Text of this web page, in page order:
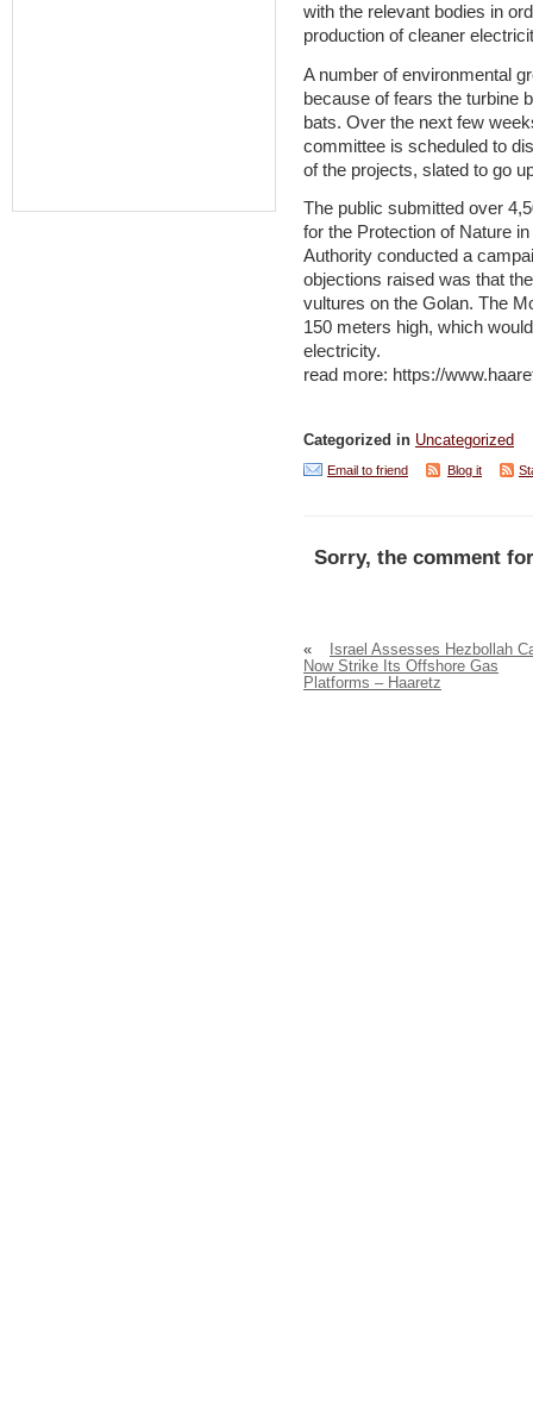
with the relevant bodies in
production of cleaner
A number of environmental
because of fears the turbine
bats. Over the next few
committee is scheduled to
of the projects, slated to go
The public submitted over
for the Protection of Nature
Authority conducted a
objections raised was that
vultures on the Golan. The
150 meters high, which
electricity.
read more: https://
Categorized in Uncategorized
Email to friend Blog it
Sorry, the comment
«
Israel Assesses Hezbollah
Now Strike Its Offshore Gas
Platforms – Haaretz